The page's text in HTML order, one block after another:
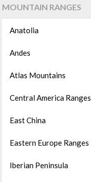
MOUNTAIN RANGES
Anatolia
Andes
Atlas Mountains
Central America Ranges
East China
Eastern Europe Ranges
Iberian Peninsula